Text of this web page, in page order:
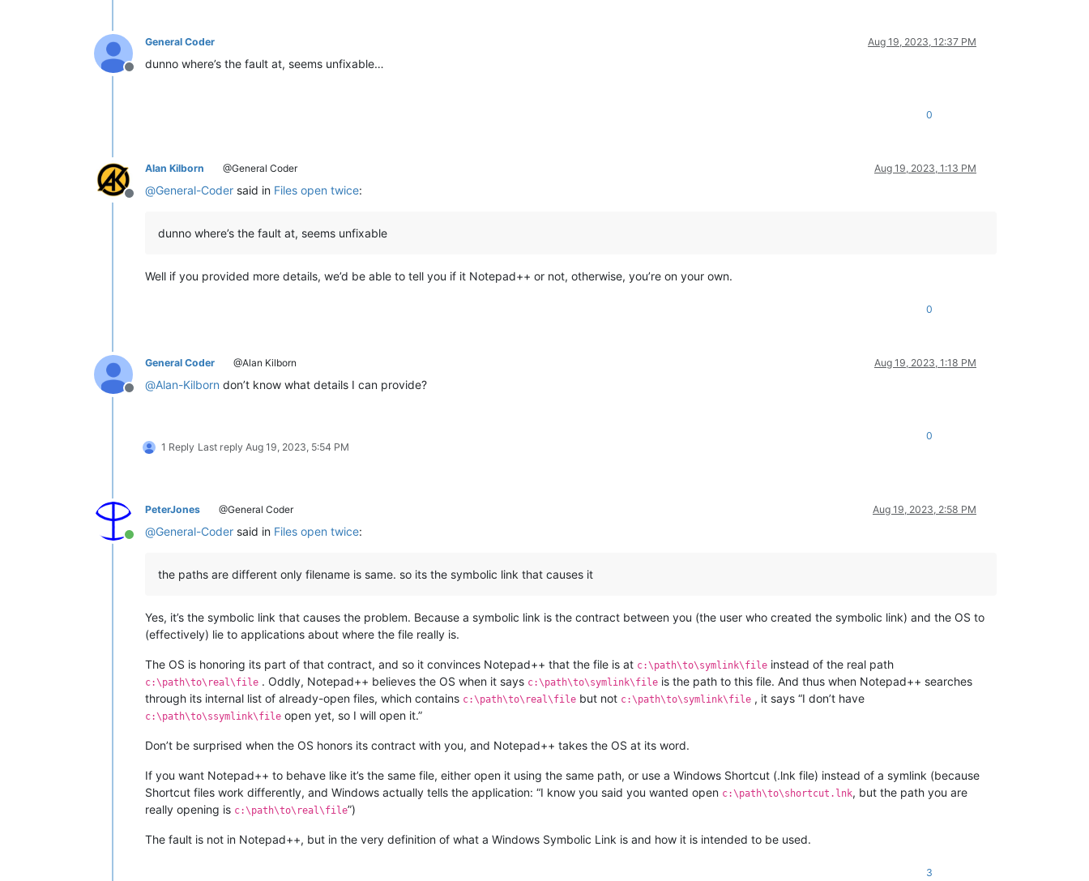
Offline
General Coder Aug 19, 2023, 12:37 PM
dunno where’s the fault at, seems unfixable…
0
Offline
Alan Kilborn @General Coder Aug 19, 2023, 1:13 PM
@General-Coder said in Files open twice:
dunno where’s the fault at, seems unfixable
Well if you provided more details, we’d be able to tell you if it Notepad++ or not, otherwise, you’re on your own.
0
Offline
General Coder @Alan Kilborn Aug 19, 2023, 1:18 PM
@Alan-Kilborn don’t know what details I can provide?
1 Reply Last reply Aug 19, 2023, 5:54 PM
0
Online
PeterJones @General Coder Aug 19, 2023, 2:58 PM
@General-Coder said in Files open twice:
the paths are different only filename is same. so its the symbolic link that causes it
Yes, it’s the symbolic link that causes the problem. Because a symbolic link is the contract between you (the user who created the symbolic link) and the OS to
(effectively) lie to applications about where the file really is.
The OS is honoring its part of that contract, and so it convinces Notepad++ that the file is at c:\path\to\symlink\file instead of the real path
c:\path\to\real\file . Oddly, Notepad++ believes the OS when it says c:\path\to\symlink\file is the path to this file. And thus when Notepad++ searches
through its internal list of already-open files, which contains c:\path\to\real\file but not c:\path\to\symlink\file , it says “I don’t have
c:\path\to\ssymlink\file open yet, so I will open it.”
Don’t be surprised when the OS honors its contract with you, and Notepad++ takes the OS at its word.
If you want Notepad++ to behave like it’s the same file, either open it using the same path, or use a Windows Shortcut (.lnk file) instead of a symlink (because
Shortcut files work differently, and Windows actually tells the application: “I know you said you wanted open c:\path\to\shortcut.lnk, but the path you are
really opening is c:\path\to\real\file”)
The fault is not in Notepad++, but in the very definition of what a Windows Symbolic Link is and how it is intended to be used.
3